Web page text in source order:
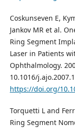
Coskunseven E,
Jankov MR et al.
Ring Segment
Laser in Patients
Ophthalmology.
10.1016/
https://doi.org/
Torquetti L and
Ring Segment